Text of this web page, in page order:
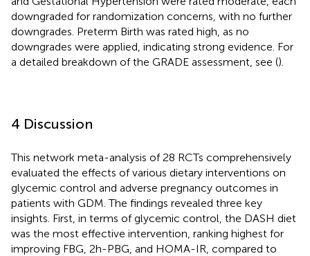
downgraded for randomization concerns, with no further
downgrades. Preterm Birth was rated high, as no
downgrades were applied, indicating strong evidence. For
a detailed breakdown of the GRADE assessment, see ().
4 Discussion
This network meta-analysis of 28 RCTs comprehensively
evaluated the effects of various dietary interventions on
glycemic control and adverse pregnancy outcomes in
patients with GDM. The findings revealed three key
insights. First, in terms of glycemic control, the DASH diet
was the most effective intervention, ranking highest for
improving FBG, 2h-PBG, and HOMA-IR, compared to